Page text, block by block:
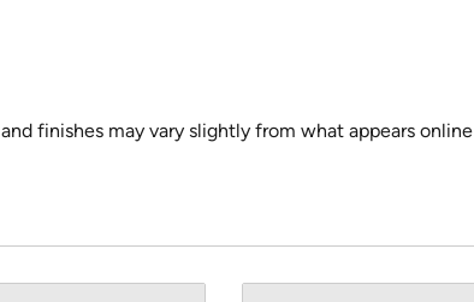
finishes may vary slightly from what appears online